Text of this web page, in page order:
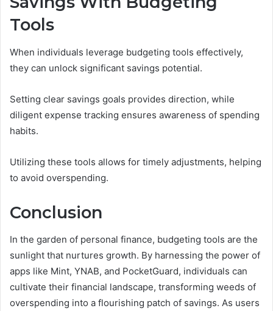
Tools
When individuals leverage budgeting tools effectively,
they can unlock significant savings potential.
Setting clear savings goals provides direction, while
diligent expense tracking ensures awareness of spending
habits.
Utilizing these tools allows for timely adjustments, helping
to avoid overspending.
Conclusion
In the garden of personal finance, budgeting tools are the
sunlight that nurtures growth. By harnessing the power of
apps like Mint, YNAB, and PocketGuard, individuals can
cultivate their financial landscape, transforming weeds of
overspending into a flourishing patch of savings. As users